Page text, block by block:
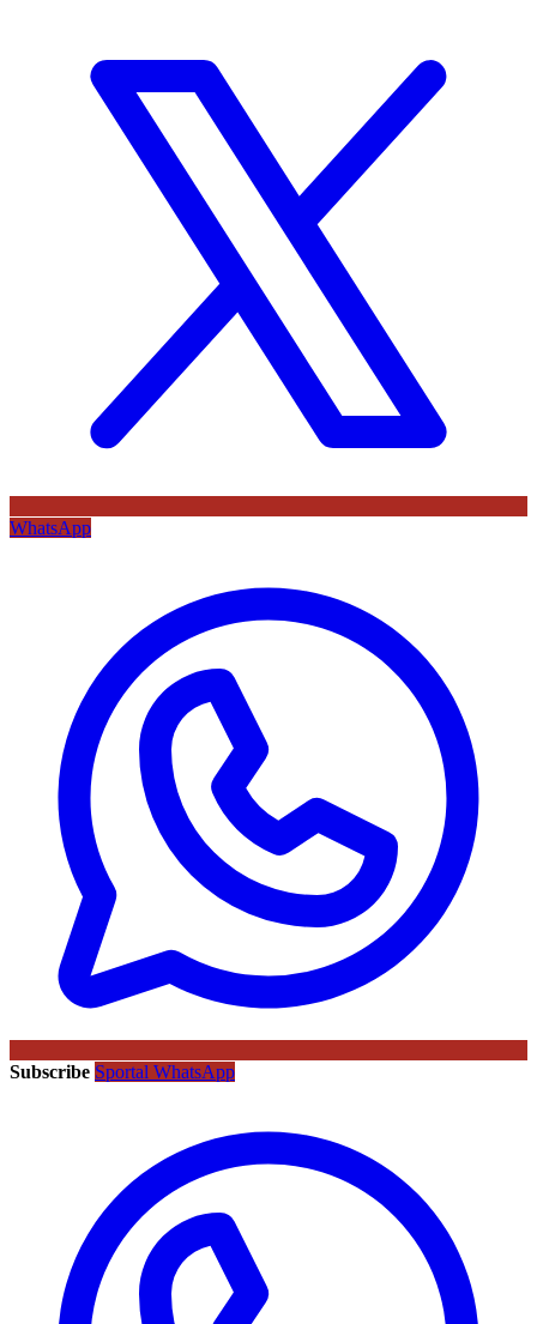
WhatsApp
Subscribe Sportal WhatsApp